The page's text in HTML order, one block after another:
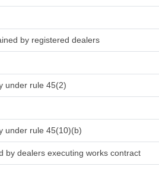
by registered dealers
under rule 45(2)
under rule 45(10)(b)
by dealers executing works contract